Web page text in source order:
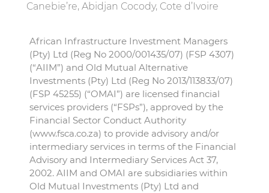
Canebie’re, Abidjan Cocody, Cote d’Ivoire
African Infrastructure Investment Managers
(Pty) Ltd (Reg No 2000/001435/07) (FSP 4307)
(“AIIM”) and Old Mutual Alternative
Investments (Pty) Ltd (Reg No 2013/113833/07)
(FSP 45255) (“OMAI”) are licensed financial
services providers (“FSPs”), approved by the
Financial Sector Conduct Authority
(www.fsca.co.za) to provide advisory and/or
intermediary services in terms of the Financial
Advisory and Intermediary Services Act 37,
2002. AIIM and OMAI are subsidiaries within
Old Mutual Investments (Pty) Ltd and